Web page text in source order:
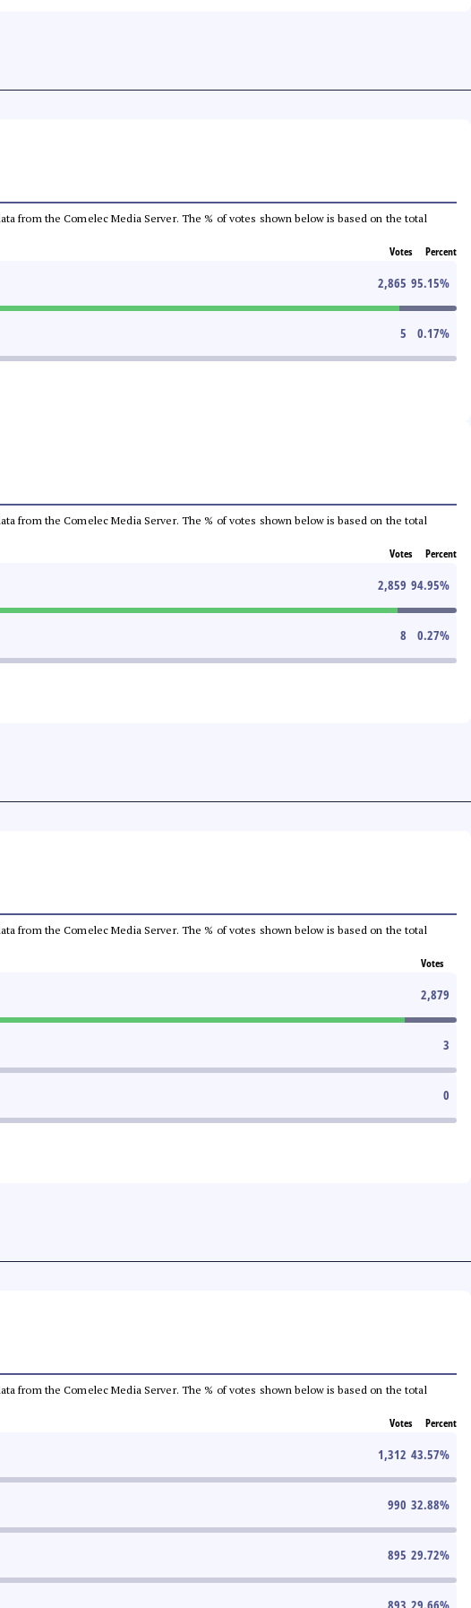
from the Comelec Media Server. The % of votes shown below is based on the total
Votes Percent
2,865 95.15%
5 0.17%
from the Comelec Media Server. The % of votes shown below is based on the total
Votes Percent
2,859 94.95%
8 0.27%
from the Comelec Media Server. The % of votes shown below is based on the total
Votes
2,879
3
0
from the Comelec Media Server. The % of votes shown below is based on the total
Votes Percent
1,312 43.57%
990 32.88%
895 29.72%